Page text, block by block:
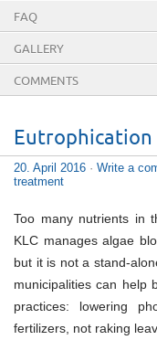
FAQ
GALLERY
COMMENTS
Eutrophication
20. April 2016 · Write a
treatment
Too many nutrients in
KLC manages algae
but it is not a stand-
municipalities can help
practices: lowering
fertilizers, not raking